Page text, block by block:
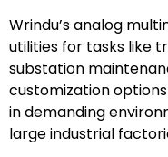
Wrindu’s analog
utilities for tasks like
substation
customization
in demanding
large industrial